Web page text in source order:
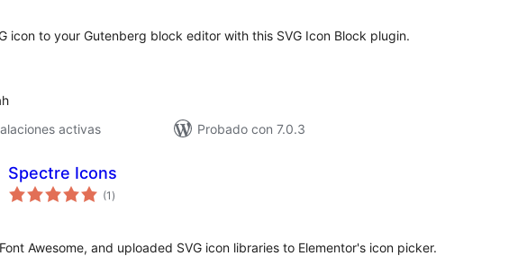
icon to your Gutenberg block editor with this SVG Icon Block plugin.
activas
Probado con 7.0.3
Spectre Icons
(1 total
de
)
Awesome, and uploaded SVG icon libraries to Elementor's icon picker.